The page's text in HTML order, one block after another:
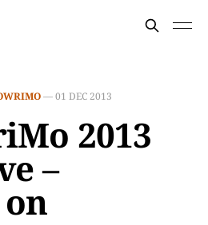
—01 DEC 2013
2013
–